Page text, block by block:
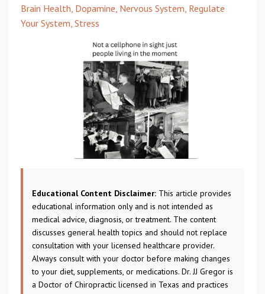
Brain Health Dopamine Nervous System Regulate
Your System Stress
Educational Content Disclaimer: This article provides
educational information only and is not intended as
medical advice, diagnosis, or treatment. The content
discusses general health topics and should not replace
consultation with your licensed healthcare provider.
Always consult with your doctor before making changes
to your diet, supplements, or medications. Dr. JJ Gregor is
a Doctor of Chiropractic licensed in Texas and practices